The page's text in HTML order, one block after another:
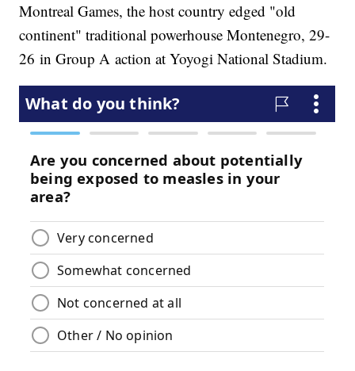
Montreal Games, the host country edged "old
continent" traditional powerhouse Montenegro, 29-
26 in Group A action at Yoyogi National Stadium.